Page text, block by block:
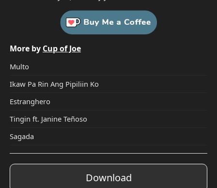
More by Cup of Joe
Multo
Ikaw Pa Rin Ang Pipiliin Ko
Estranghero
Tingin ft. Janine Teñoso
Sagada
Download